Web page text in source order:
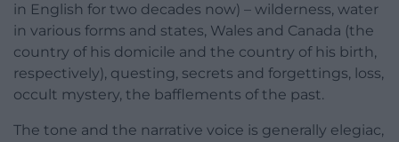
in English for two decades now) – wilderness, water
in various forms and states, Wales and Canada (the
country of his domicile and the country of his birth,
respectively), questing, secrets and forgettings, loss,
occult mystery, the bafflements of the past.
The tone and the narrative voice is generally elegiac,